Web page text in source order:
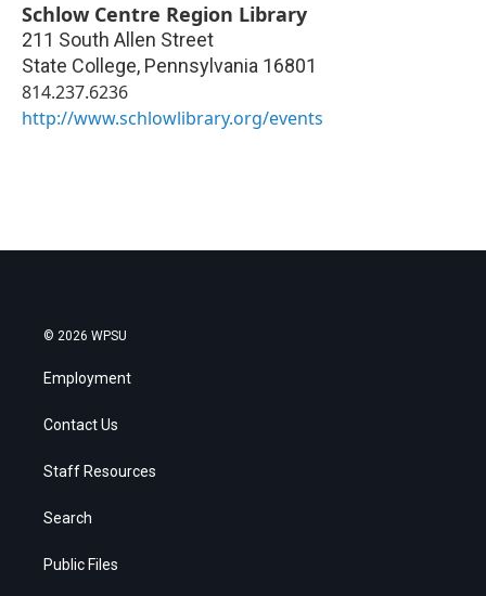
Schlow Centre Region Library
211 South Allen Street
State College, Pennsylvania 16801
814.237.6236
http://www.schlowlibrary.org/events
© 2026 WPSU
Employment
Contact Us
Staff Resources
Search
Public Files